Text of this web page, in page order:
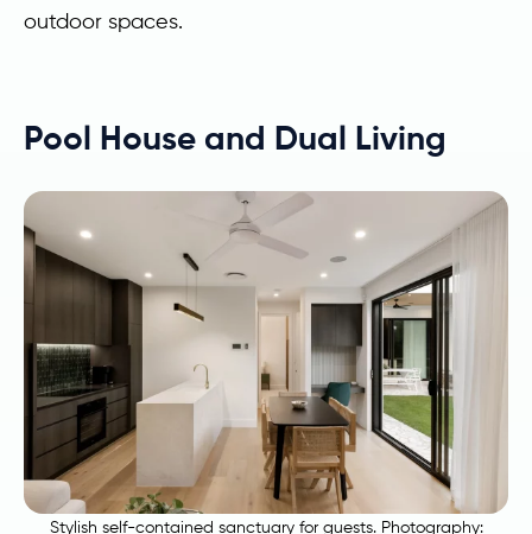
outdoor spaces.
Pool House and Dual Living
Stylish self-contained sanctuary for guests. Photography: